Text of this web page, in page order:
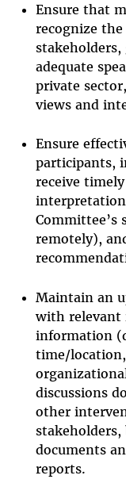
Ensure that
recognize
adequate
private
views and
Ensure
participants,
receive
interpretation
Committee’s
remotely),
Maintain an
with relevant
information
time/
discussions
other
documents
reports.